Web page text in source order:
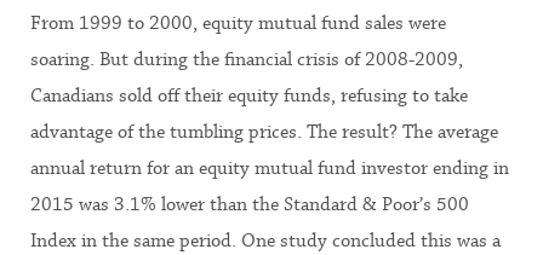
From 1999 to 2000, equity mutual fund sales were
soaring. But during the financial crisis of 2008-2009,
Canadians sold off their equity funds, refusing to take
advantage of the tumbling prices. The result? The average
annual return for an equity mutual fund investor ending in
2015 was 3.1% lower than the Standard & Poor’s 500
Index in the same period. One study concluded this was a